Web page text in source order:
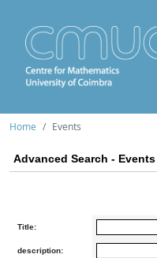
Home Events
Advanced Search - Events
Title:
description: